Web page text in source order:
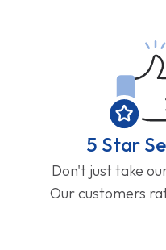
5 Star
Don't just take
Our customers